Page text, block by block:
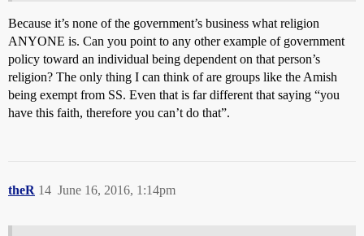
Because it’s none of the government’s business what religion
ANYONE is. Can you point to any other example of government
policy toward an individual being dependent on that person’s
religion? The only thing I can think of are groups like the Amish
being exempt from SS. Even that is far different that saying “you
have this faith, therefore you can’t do that”.
theR June 16, 2016, 1:14pm
14